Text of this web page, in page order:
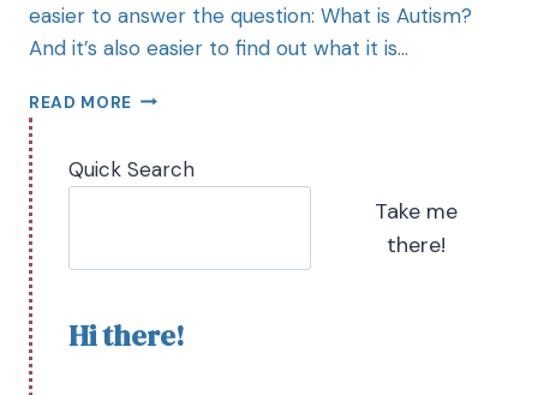
easier to answer the question: What is Autism?
And it’s also easier to find out what it is…
READ MORE
Quick Search
Take me
there!
Hi there!